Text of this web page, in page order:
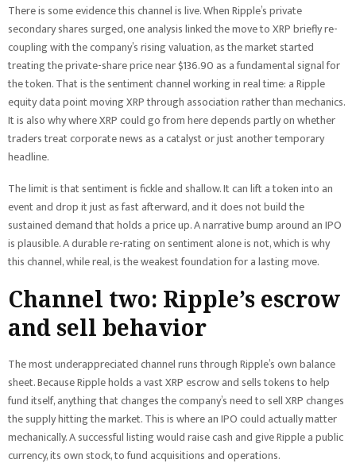
There is some evidence this channel is live. When Ripple’s private
secondary shares surged, one analysis linked the move to XRP briefly re-
coupling with the company’s rising valuation, as the market started
treating the private-share price near $136.90 as a fundamental signal for
the token. That is the sentiment channel working in real time: a Ripple
equity data point moving XRP through association rather than mechanics.
It is also why where XRP could go from here depends partly on whether
traders treat corporate news as a catalyst or just another temporary
headline.
The limit is that sentiment is fickle and shallow. It can lift a token into an
event and drop it just as fast afterward, and it does not build the
sustained demand that holds a price up. A narrative bump around an IPO
is plausible. A durable re-rating on sentiment alone is not, which is why
this channel, while real, is the weakest foundation for a lasting move.
Channel two: Ripple’s escrow
and sell behavior
The most underappreciated channel runs through Ripple’s own balance
sheet. Because Ripple holds a vast XRP escrow and sells tokens to help
fund itself, anything that changes the company’s need to sell XRP changes
the supply hitting the market. This is where an IPO could actually matter
mechanically. A successful listing would raise cash and give Ripple a public
currency, its own stock, to fund acquisitions and operations.